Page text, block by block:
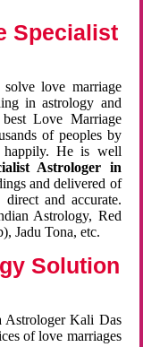
Specialist
love marriage
in astrology and
Love Marriage
of peoples by
happily. He is well
Astrologer in
and delivered of
and accurate.
Astrology, Red
Jadu Tona, etc.
Solution
Astrologer Kali Das
of love marriages